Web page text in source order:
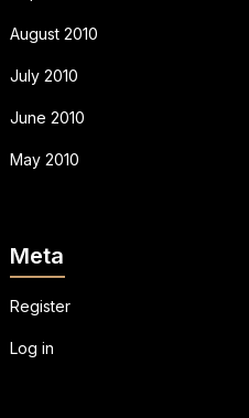
August 2010
July 2010
June 2010
May 2010
Meta
Register
Log in